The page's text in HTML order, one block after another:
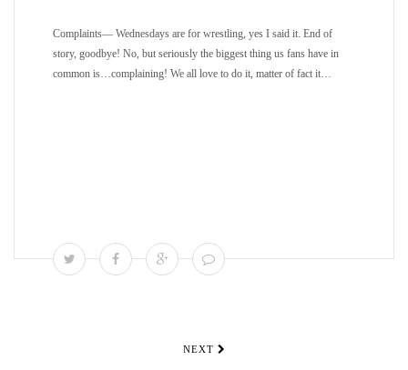
Complaints— Wednesdays are for wrestling, yes I said it. End of
story, goodbye! No, but seriously the biggest thing us fans have in
common is…complaining! We all love to do it, matter of fact it…
NEXT